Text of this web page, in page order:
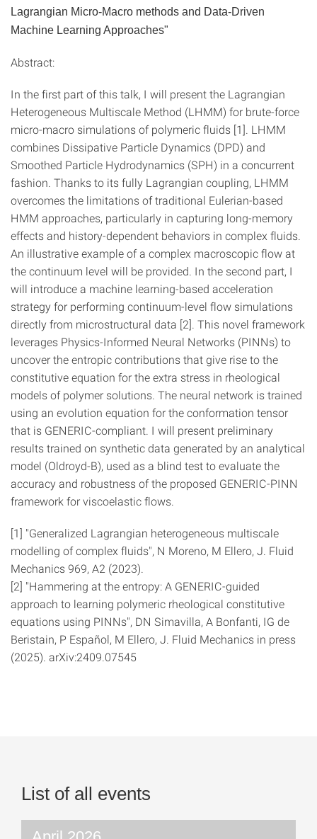
Lagrangian Micro-Macro methods and Data-Driven
Machine Learning Approaches"
Abstract:
In the first part of this talk, I will present the Lagrangian
Heterogeneous Multiscale Method (LHMM) for brute-force
micro-macro simulations of polymeric fluids [1]. LHMM
combines Dissipative Particle Dynamics (DPD) and
Smoothed Particle Hydrodynamics (SPH) in a concurrent
fashion. Thanks to its fully Lagrangian coupling, LHMM
overcomes the limitations of traditional Eulerian-based
HMM approaches, particularly in capturing long-memory
effects and history-dependent behaviors in complex fluids.
An illustrative example of a complex macroscopic flow at
the continuum level will be provided. In the second part, I
will introduce a machine learning-based acceleration
strategy for performing continuum-level flow simulations
directly from microstructural data [2]. This novel framework
leverages Physics-Informed Neural Networks (PINNs) to
uncover the entropic contributions that give rise to the
constitutive equation for the extra stress in rheological
models of polymer solutions. The neural network is trained
using an evolution equation for the conformation tensor
that is GENERIC-compliant. I will present preliminary
results trained on synthetic data generated by an analytical
model (Oldroyd-B), used as a blind test to evaluate the
accuracy and robustness of the proposed GENERIC-PINN
framework for viscoelastic flows.
[1] "Generalized Lagrangian heterogeneous multiscale
modelling of complex fluids", N Moreno, M Ellero, J. Fluid
Mechanics 969, A2 (2023).
[2] "Hammering at the entropy: A GENERIC-guided
approach to learning polymeric rheological constitutive
equations using PINNs", DN Simavilla, A Bonfanti, IG de
Beristain, P Español, M Ellero, J. Fluid Mechanics in press
(2025). arXiv:2409.07545
List of all events